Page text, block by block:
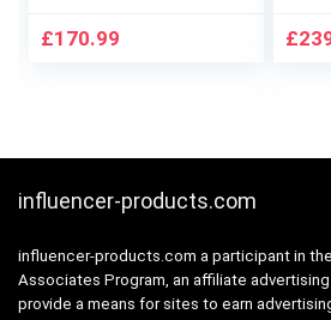
£170.99 £
influencer-products.com
influencer-products.com a participant in
Associates Program, an affiliate
provide a means for sites to earn